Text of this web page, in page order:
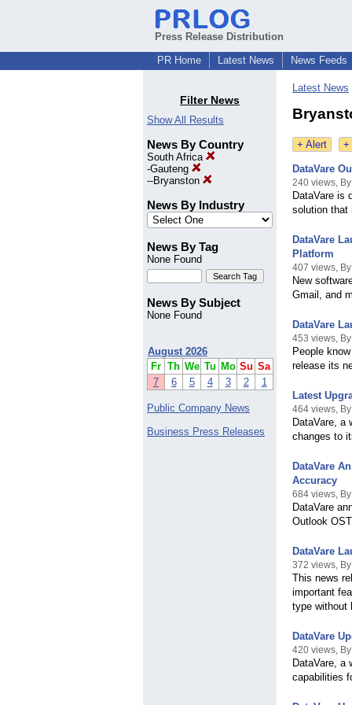
Press Release Distribution
PR Home
Latest News News Feeds
Filter News
Show All Results
News By Country
South Africa
-Gauteng
--Bryanston
News By Industry
News By Tag
None Found
News By Subject
None Found
August 2026
Fr Th We Tu Mo Su Sa
7
6 5 4 3 2 1
Public Company News
Business Press Releases
Latest News
+ Alert +
DataVare
240 views,
DataVare is
solution that
DataVare
Platform
407 views,
New
Gmail, and
DataVare
453 views,
People
release its
Latest
464 views,
DataVare, a
changes to
DataVare
Accuracy
684 views,
DataVare
Outlook
DataVare
372 views,
This news
important
type without
DataVare
420 views,
DataVare, a
capabilities